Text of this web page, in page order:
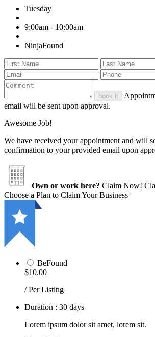
Tuesday
9:00am - 10:00am
NinjaFound
book it
email will be sent upon approval.
Awesome Job!
We have received your appointment and will
confirmation to your provided email upon
Own or work here? Claim Now!
Choose a Plan to Claim Your Business
BeFound
$10.00
/ Per Listing
Duration : 30 days
Lorem ipsum dolor sit amet, lorem sit.